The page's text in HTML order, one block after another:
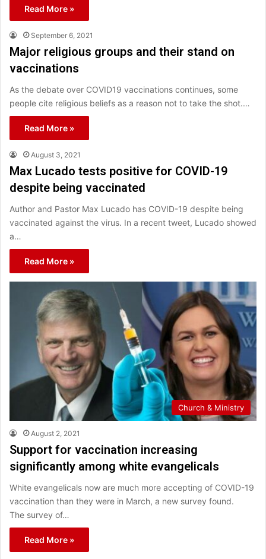
Read More »
September 6, 2021
Major religious groups and their stand on
vaccinations
As the debate over COVID19 vaccinations continues, some
people cite religious beliefs as a reason not to take the shot.…
Read More »
August 3, 2021
Max Lucado tests positive for COVID-19
despite being vaccinated
Author and Pastor Max Lucado has COVID-19 despite being
vaccinated against the virus. In a recent tweet, Lucado showed
a…
Read More »
Church & Ministry
August 2, 2021
Support for vaccination increasing
significantly among white evangelicals
White evangelicals now are much more accepting of COVID-19
vaccination than they were in March, a new survey found.
The survey of…
Read More »